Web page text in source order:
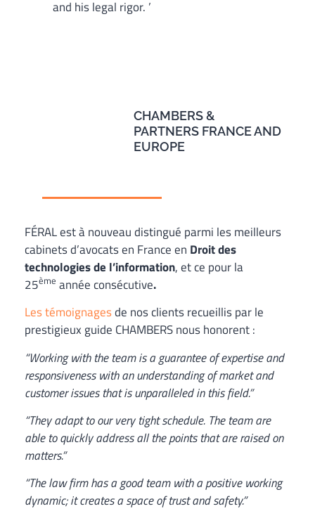
and his legal rigor. ’
CHAMBERS &
PARTNERS FRANCE AND
EUROPE
FÉRAL est à nouveau distingué parmi les meilleurs
cabinets d’avocats en France en Droit des
technologies de l’information, et ce pour la
25ème année consécutive.
Les témoignagesde nos clients recueillis par le
prestigieux guide CHAMBERS nous honorent :
“Working with the team is a guarantee of expertise and
responsiveness with an understanding of market and
customer issues that is unparalleled in this field.”
“They adapt to our very tight schedule. The team are
able to quickly address all the points that are raised on
matters.”
“The law firm has a good team with a positive working
dynamic; it creates a space of trust and safety.”